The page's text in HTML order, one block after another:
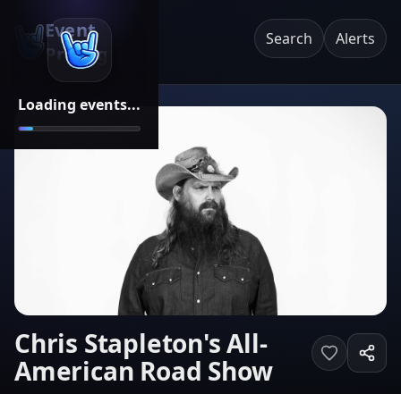
Loading events...
Event
Pricing
Search Alerts
Chris Stapleton's All-
American Road Show